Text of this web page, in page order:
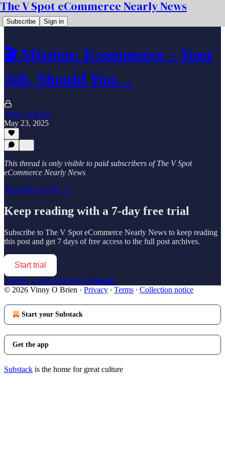
The V Spot eCommerce Nearly News
Subscribe Sign in
🎬 Mission: Ecommerce – Your
Job, Should You…
Vinny O Brien
May 23, 2025
This thread is only visible to paid subscribers of The V Spot
eCommerce Nearly News
Subscribe to view →
Keep reading with a 7-day free trial
Subscribe to The V Spot eCommerce Nearly News to keep reading
this post and get 7 days of free access to the full post archives.
Start trial
Already a paid subscriber? Sign in
© 2026 Vinny O Brien · Privacy ∙ Terms ∙ Collection notice
Start your Substack
Get the app
Substack is the home for great culture